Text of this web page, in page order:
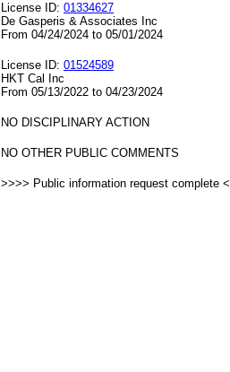
License ID: 01334627
De Gasperis & Associates Inc
From 04/24/2024 to 05/01/2024
License ID: 01524589
HKT Cal Inc
From 05/13/2022 to 04/23/2024
NO DISCIPLINARY ACTION
NO OTHER PUBLIC COMMENTS
>>>> Public information request complete